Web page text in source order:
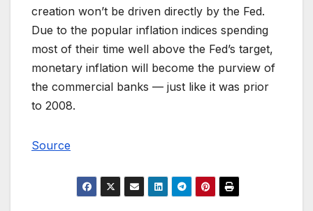
creation won’t be driven directly by the Fed.
Due to the popular inflation indices spending
most of their time well above the Fed’s target,
monetary inflation will become the purview of
the commercial banks — just like it was prior
to 2008.
Source